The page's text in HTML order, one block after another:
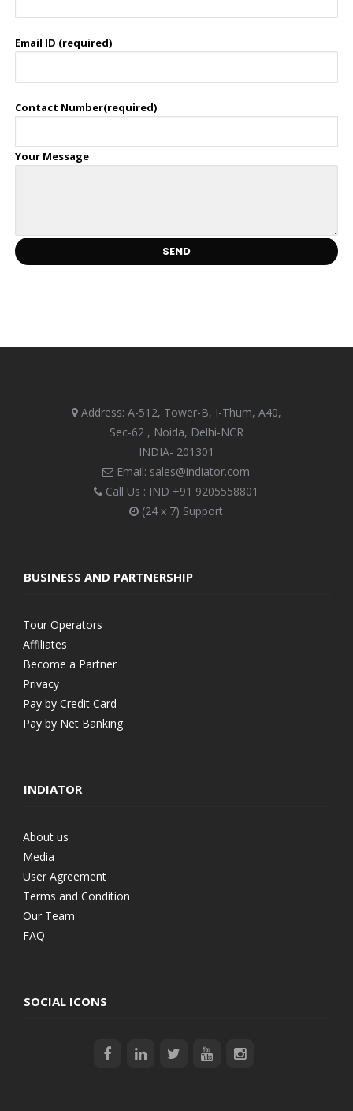
Email ID (required)
Contact Number(required)
Your Message
Address: A-512, Tower-B, I-Thum, A40,
Sec-62 , Noida, Delhi-NCR
INDIA- 201301
Email: sales@indiator.com
Call Us : IND +91 9205558801
(24 x 7) Support
BUSINESS AND PARTNERSHIP
Tour Operators
Affiliates
Become a Partner
Privacy
Pay by Credit Card
Pay by Net Banking
INDIATOR
About us
Media
User Agreement
Terms and Condition
Our Team
FAQ
SOCIAL ICONS